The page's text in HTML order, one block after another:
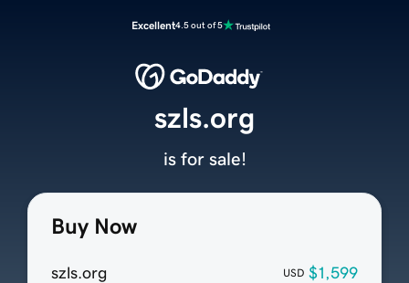
Excellent4.5 out of 5
Buy Now
szls.org USD $1,599
szls.org
is for sale!